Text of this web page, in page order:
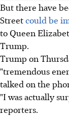
But there have
Streetcould be
to Queen
Trump.
Trump on
"tremendous
talked on the
"I was actually
reporters.